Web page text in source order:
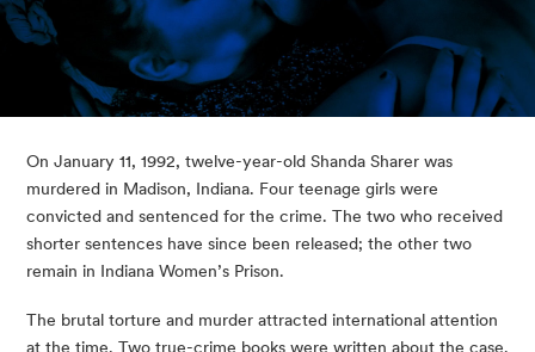
On January 11, 1992, twelve-year-old Shanda Sharer was
murdered in Madison, Indiana. Four teenage girls were
convicted and sentenced for the crime. The two who received
shorter sentences have since been released; the other two
remain in Indiana Women’s Prison.
The brutal torture and murder attracted international attention
at the time. Two true-crime books were written about the case.